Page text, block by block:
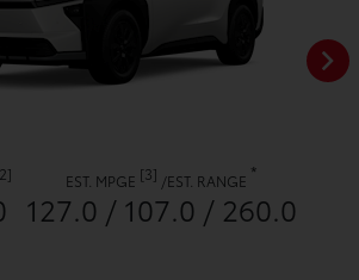
EST. MPGE [3] /EST. RANGE *
127.0 / 107.0 / 260.0